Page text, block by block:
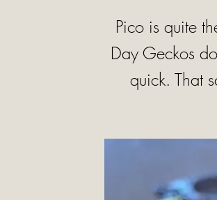
Pico is quite
Day Geckos
quick. That